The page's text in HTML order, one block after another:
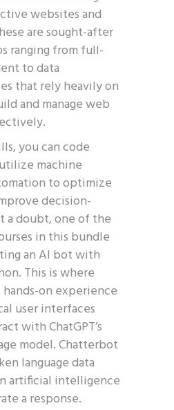
websites and
are sought-after
ranging from full-
to data
that rely heavily on
and manage web
you can code
machine
to optimize
decision-
a doubt, one of the
in this bundle
an AI bot with
This is where
on experience
user interfaces
with ChatGPT’s
model. Chatterbot
language data
artificial intelligence
a response.